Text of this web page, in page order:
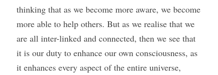
thinking that as we become more aware, we become
more able to help others. But as we realise that we
are all inter-linked and connected, then we see that
it is our duty to enhance our own consciousness, as
it enhances every aspect of the entire universe,